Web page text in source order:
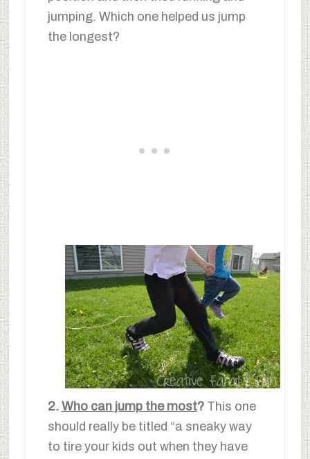
jumping. Which one helped us jump
the longest?
2. Who can jump the most? This one
should really be titled “a sneaky way
to tire your kids out when they have